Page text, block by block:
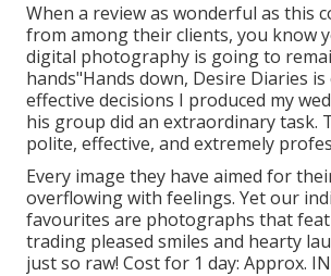
When a review as wonderful as this
from among their clients, you know
digital photography is going to
hands"Hands down, Desire Diaries
effective decisions I produced my
his group did an extraordinary task.
polite, effective, and extremely
Every image they have aimed for
overflowing with feelings. Yet our
favourites are photographs that
trading pleased smiles and hearty
just so raw! Cost for 1 day: Approx.